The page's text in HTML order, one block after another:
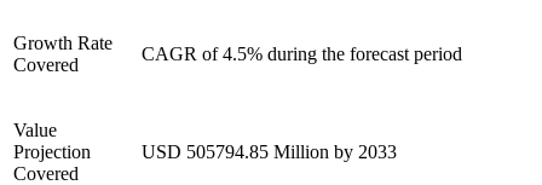
Growth Rate
Covered
CAGR of 4.5% during the forecast period
Value
Projection
Covered
USD 505794.85 Million by 2033